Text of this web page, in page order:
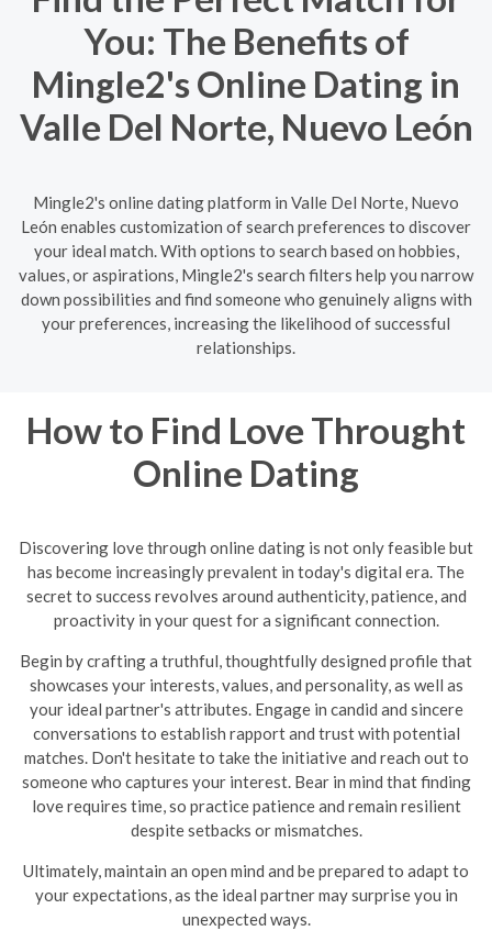
You: The Benefits of
Mingle2's Online Dating in
Valle Del Norte, Nuevo León
Mingle2's online dating platform in Valle Del Norte, Nuevo
León enables customization of search preferences to discover
your ideal match. With options to search based on hobbies,
values, or aspirations, Mingle2's search filters help you narrow
down possibilities and find someone who genuinely aligns with
your preferences, increasing the likelihood of successful
relationships.
How to Find Love Throught
Online Dating
Discovering love through online dating is not only feasible but
has become increasingly prevalent in today's digital era. The
secret to success revolves around authenticity, patience, and
proactivity in your quest for a significant connection.
Begin by crafting a truthful, thoughtfully designed profile that
showcases your interests, values, and personality, as well as
your ideal partner's attributes. Engage in candid and sincere
conversations to establish rapport and trust with potential
matches. Don't hesitate to take the initiative and reach out to
someone who captures your interest. Bear in mind that finding
love requires time, so practice patience and remain resilient
despite setbacks or mismatches.
Ultimately, maintain an open mind and be prepared to adapt to
your expectations, as the ideal partner may surprise you in
unexpected ways.